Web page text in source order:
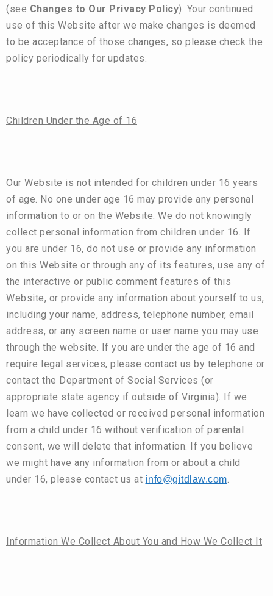
(see Changes to Our Privacy Policy). Your continued
use of this Website after we make changes is deemed
to be acceptance of those changes, so please check the
policy periodically for updates.
Children Under the Age of 16
Our Website is not intended for children under 16 years
of age. No one under age 16 may provide any personal
information to or on the Website. We do not knowingly
collect personal information from children under 16. If
you are under 16, do not use or provide any information
on this Website or through any of its features, use any of
the interactive or public comment features of this
Website, or provide any information about yourself to us,
including your name, address, telephone number, email
address, or any screen name or user name you may use
through the website. If you are under the age of 16 and
require legal services, please contact us by telephone or
contact the Department of Social Services (or
appropriate state agency if outside of Virginia). If we
learn we have collected or received personal information
from a child under 16 without verification of parental
consent, we will delete that information. If you believe
we might have any information from or about a child
under 16, please contact us at info@gitdlaw.com.
Information We Collect About You and How We Collect It